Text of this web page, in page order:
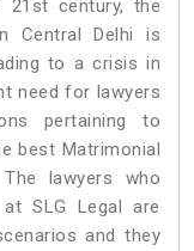
21st century, the
Central Delhi is
to a crisis in
need for lawyers
pertaining to
best Matrimonial
lawyers who
SLG Legal are
and they